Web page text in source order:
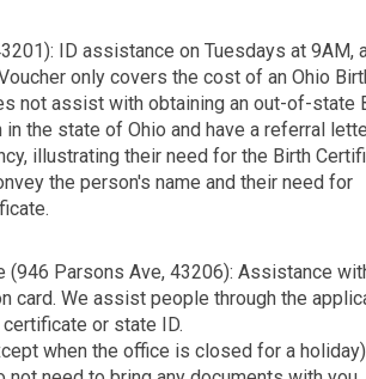
ID assistance on Tuesdays at 9AM,
only covers the cost of an Ohio
not assist with obtaining an out-of-state
the state of Ohio and have a referral
illustrating their need for the Birth
the person's name and their need for
Parsons Ave, 43206): Assistance
card. We assist people through the
or state ID.
when the office is closed for a